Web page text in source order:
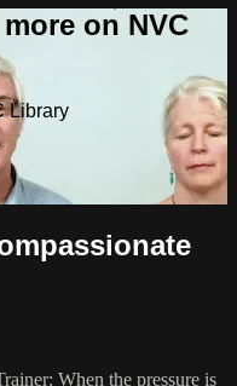
on NVC
Library
When the pressure is